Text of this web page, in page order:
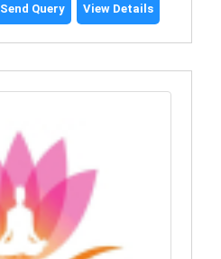
Send Query View Details